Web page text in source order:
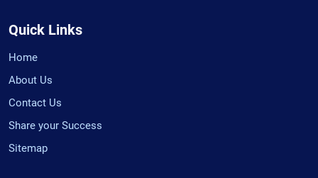
Quick Links
Home
About Us
Contact Us
Share your Success
Sitemap